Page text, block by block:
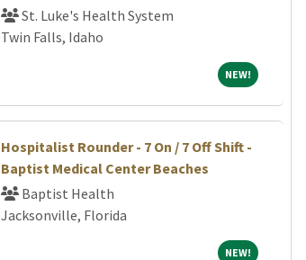
St. Luke's Health System
Twin Falls, Idaho
NEW!NEW!
Hospitalist Rounder - 7 On / 7 Off Shift -
Baptist Medical Center Beaches
Baptist Health
Jacksonville, Florida
NEW!NEW!